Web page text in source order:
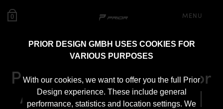
PRIOR DESIGN GMBH USES COOKIES FOR
VARIOUS PURPOSES
With our cookies, we want to offer you the full Prior
Design experience. These include general
performance, statistics and location settings. We
0 MENU
PD600R Rear Bumper for
Audi A6 / A6 Avant [C7]